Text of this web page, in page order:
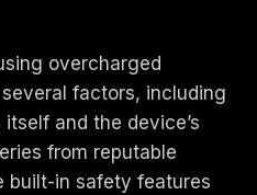
overcharged
factors, including
and the device’s
from reputable
built-in safety features